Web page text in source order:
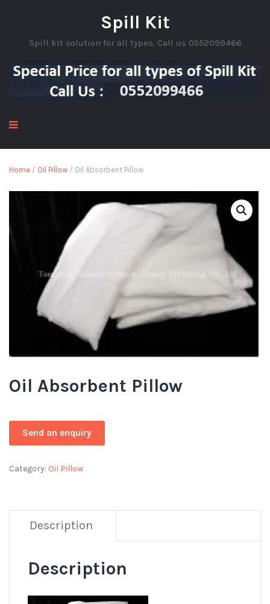
Spill Kit
Spill kit solution for all types. Call us 0552099466
Home / Oil Pillow / Oil Absorbent Pillow
Oil Absorbent Pillow
Category: Oil Pillow
Description
Description